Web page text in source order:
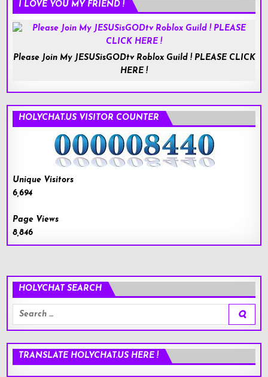
I LOVE YOU MY FRIEND !
Please Join My JESUSisGODtv Roblox Guild ! PLEASE CLICK
HERE !
HOLYCHAT.US VISITOR COUNTER
Unique Visitors
6,694
Page Views
8,846
HOLYCHAT SEARCH
Search
for:
TRANSLATE HOLYCHAT.US HERE !